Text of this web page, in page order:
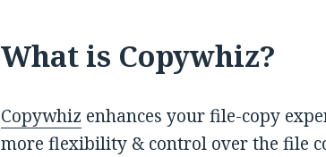
What is Copywhiz?
Copywhiz enhances your file-copy
more flexibility & control over the file